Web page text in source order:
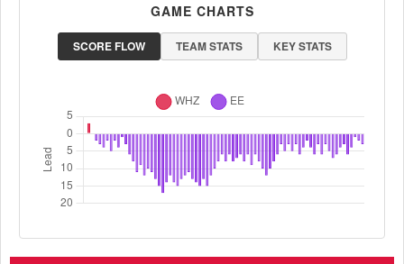
GAME CHARTS
SCORE FLOW TEAM STATS KEY STATS